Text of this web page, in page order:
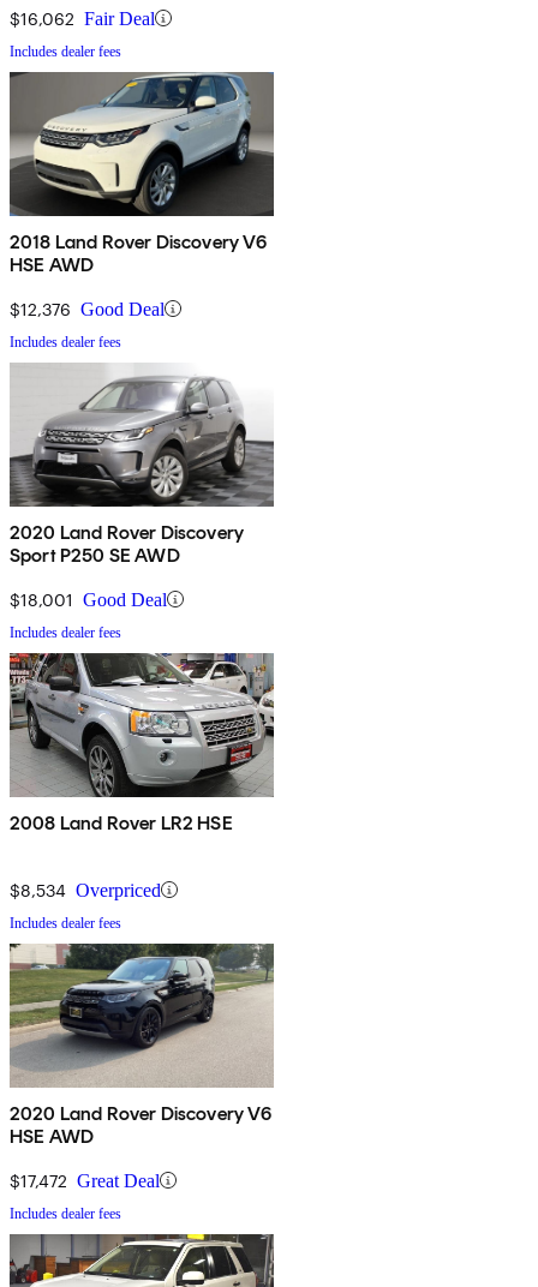
$16,062 Fair Deal
Includes dealer fees
2018 Land Rover Discovery V6
HSE AWD
$12,376 Good Deal
Includes dealer fees
2020 Land Rover Discovery
Sport P250 SE AWD
$18,001 Good Deal
Includes dealer fees
2008 Land Rover LR2 HSE
$8,534 Overpriced
Includes dealer fees
2020 Land Rover Discovery V6
HSE AWD
$17,472 Great Deal
Includes dealer fees